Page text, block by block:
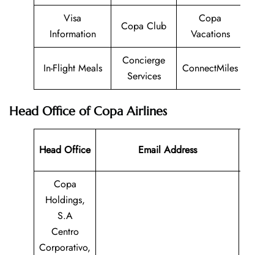
Visa
Information
Copa Club
Copa
Vacations
In-Flight Meals
Concierge
Services
ConnectMiles
Head Office of Copa Airlines
Head Office Email Address
Copa
Holdings,
S.A
Centro
Corporativo,